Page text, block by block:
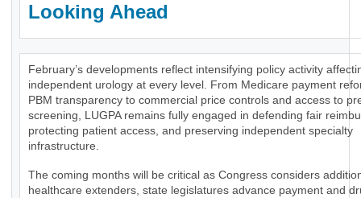
Looking Ahead
February’s developments reflect intensifying policy activity
independent urology at every level. From Medicare payment
PBM transparency to commercial price controls and access to
screening, LUGPA remains fully engaged in defending fair
protecting patient access, and preserving independent specialty
infrastructure.
The coming months will be critical as Congress considers
healthcare extenders, state legislatures advance payment and